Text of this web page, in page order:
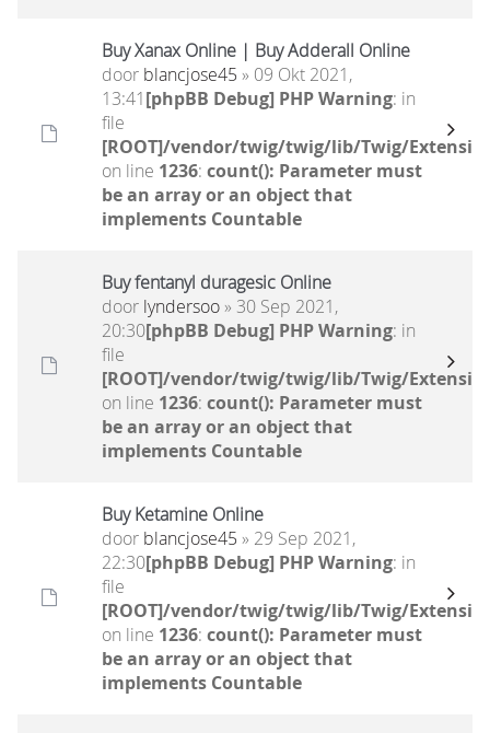
Buy Xanax Online | Buy Adderall Online
door blancjose45 » 09 Okt 2021,
13:41[phpBB Debug] PHP Warning: in
file
[ROOT]/vendor/twig/twig/lib/Twig/
on line 1236: count(): Parameter must
be an array or an object that
implements Countable
Buy fentanyl duragesic Online
door lyndersoo» 30 Sep 2021,
20:30[phpBB Debug] PHP Warning: in
file
[ROOT]/vendor/twig/twig/lib/Twig/
on line 1236: count(): Parameter must
be an array or an object that
implements Countable
Buy Ketamine Online
door blancjose45 » 29 Sep 2021,
22:30[phpBB Debug] PHP Warning: in
file
[ROOT]/vendor/twig/twig/lib/Twig/
on line 1236: count(): Parameter must
be an array or an object that
implements Countable